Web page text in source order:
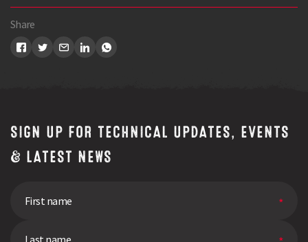
Share
SIGN UP FOR TECHNICAL UPDATES, EVENTS
& LATEST NEWS